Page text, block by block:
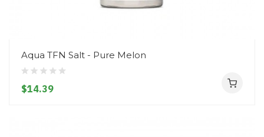
Aqua TFN Salt - Pure Melon
$14.39